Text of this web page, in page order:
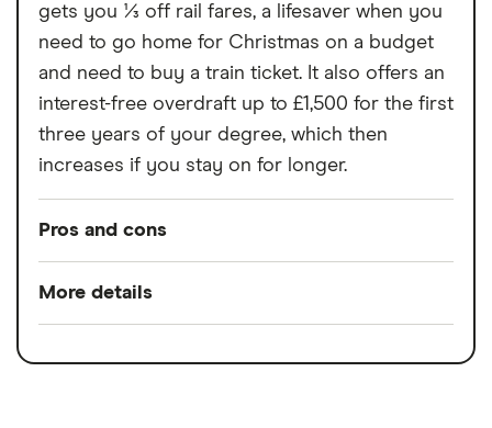
gets you ⅓ off rail fares, a lifesaver when you
need to go home for Christmas on a budget
and need to buy a train ticket. It also offers an
interest-free overdraft up to £1,500 for the first
three years of your degree, which then
increases if you stay on for longer.
Pros and cons
Interest-free overdraft;
Free 16-25 railcard when you sign up.
More details